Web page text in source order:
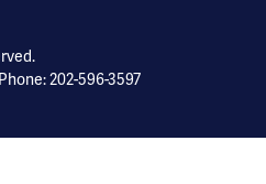
202-596-3597